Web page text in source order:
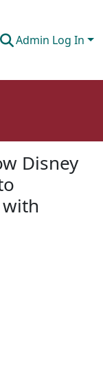
Admin Log In
Disney